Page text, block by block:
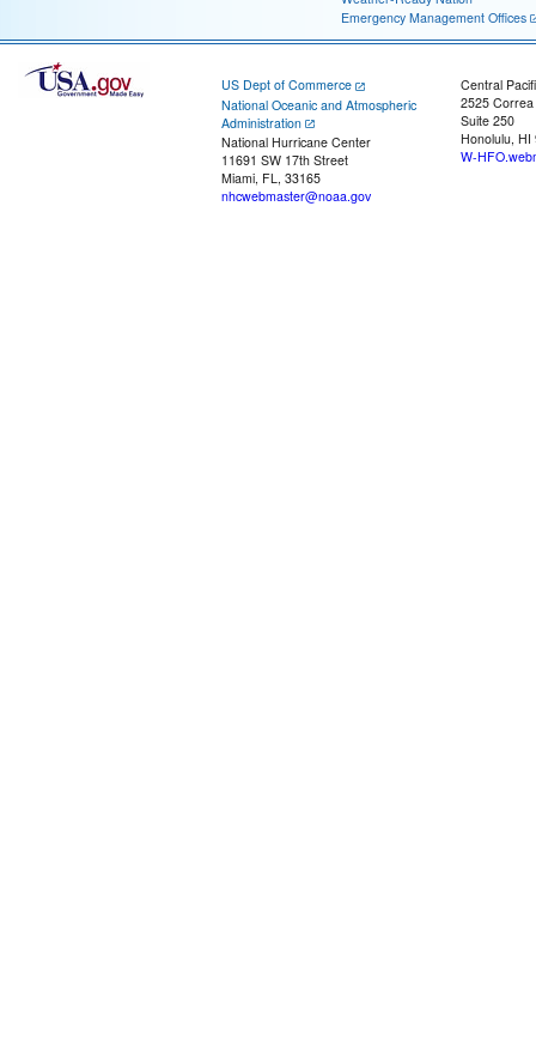
Emergency Management Offices
US Dept of Commerce
National Oceanic and Atmospheric
Administration
National Hurricane Center
11691 SW 17th Street
Miami, FL, 33165
nhcwebmaster@noaa.gov
Central
2525
Suite 250
Honolulu, HI
W-